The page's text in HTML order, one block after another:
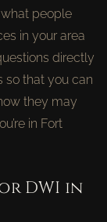
people
in your area
directly
so that you can
they may
in Fort
DWI in